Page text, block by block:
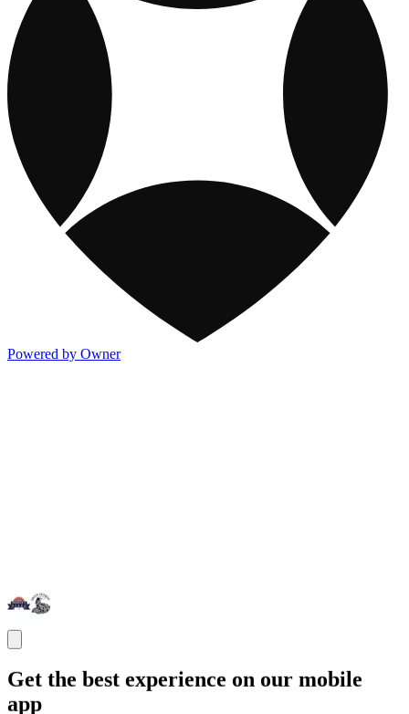
Powered by Owner
Get the best experience on our mobile
app